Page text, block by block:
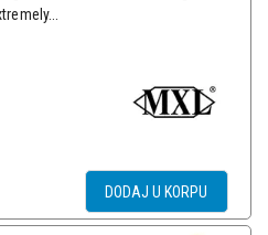
DODAJ U KORPU